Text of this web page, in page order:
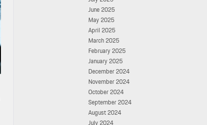
June 2025
May 2025
April 2025
March 2025
February 2025
January 2025
December 2024
November 2024
October 2024
September 2024
August 2024
July 2024